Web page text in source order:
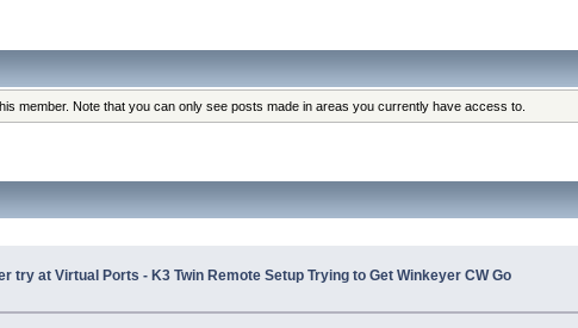
member. Note that you can only see posts made in areas you currently have access to.
try at Virtual Ports - K3 Twin Remote Setup Trying to Get Winkeyer CW Go